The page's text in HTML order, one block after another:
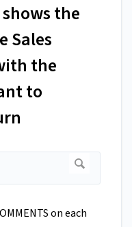
the
Sales
the
to
on each